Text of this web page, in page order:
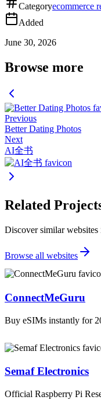
Categoryecommerce
Added
June 30, 2026
Browse more
Previous
Better Dating Photos
Next
AI全书
Related
Discover similar
Browse all websites
ConnectMeGuru
Buy eSIMs instantly for
Semaf Electronics
Official Raspberry Pi